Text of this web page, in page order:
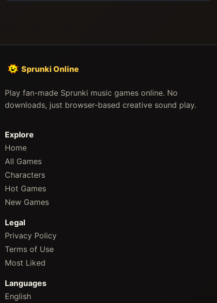
Sprunki Online
Play fan-made Sprunki music games online. No
downloads, just browser-based creative sound play.
Explore
Home
All Games
Characters
Hot Games
New Games
Legal
Privacy Policy
Terms of Use
Most Liked
Languages
English